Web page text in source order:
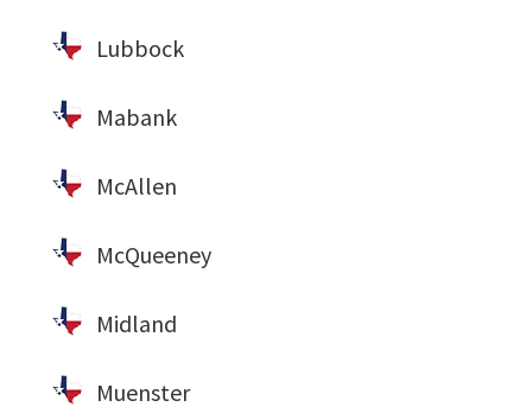
Lubbock
Mabank
McAllen
McQueeney
Midland
Muenster